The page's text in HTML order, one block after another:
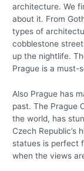
architecture. We
about it. From
types of
cobblestone
up the nightlife.
Prague is a must-
Also Prague has
past. The Prague
the world, has
Czech Republic’s
statues is perfect
when the views